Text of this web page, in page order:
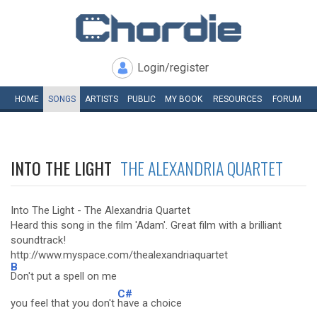
Login/register
HOME SONGS ARTISTS PUBLIC MY BOOK RESOURCES FORUM
INTO THE LIGHT THE ALEXANDRIA QUARTET
Into The Light - The Alexandria Quartet
Heard this song in the film 'Adam'. Great film with a brilliant
soundtrack!
http://www.myspace.com/thealexandriaquartet
B
Don't put a spell on me
you feel that you don't
C#
have a choice